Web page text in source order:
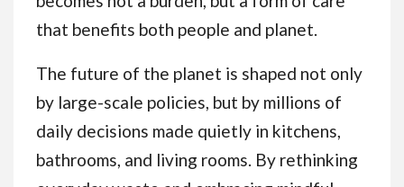
that benefits both people and planet.
The future of the planet is shaped not only
by large-scale policies, but by millions of
daily decisions made quietly in kitchens,
bathrooms, and living rooms. By rethinking